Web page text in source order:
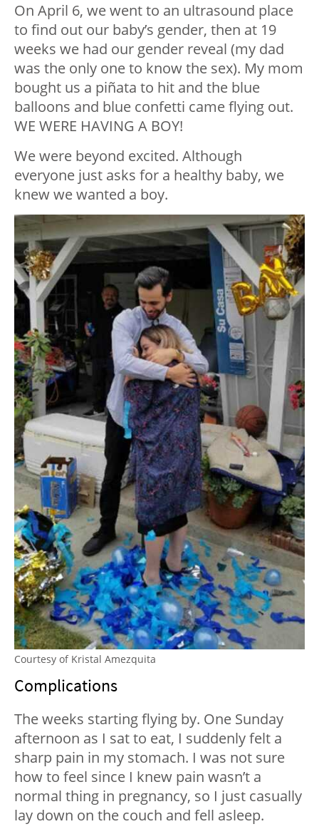
On April 6, we went to an ultrasound place
to find out our baby’s gender, then at 19
weeks we had our gender reveal (my dad
was the only one to know the sex). My mom
bought us a piñata to hit and the blue
balloons and blue confetti came flying out.
WE WERE HAVING A BOY!
We were beyond excited. Although
everyone just asks for a healthy baby, we
knew we wanted a boy.
Courtesy of Kristal Amezquita
Complications
The weeks starting flying by. One Sunday
afternoon as I sat to eat, I suddenly felt a
sharp pain in my stomach. I was not sure
how to feel since I knew pain wasn’t a
normal thing in pregnancy, so I just casually
lay down on the couch and fell asleep.